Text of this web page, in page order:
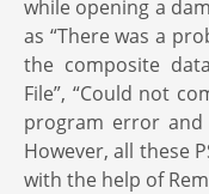
while opening a
as “There was a
the composite
File”, “Could not
program error and
However, all these
with the help of